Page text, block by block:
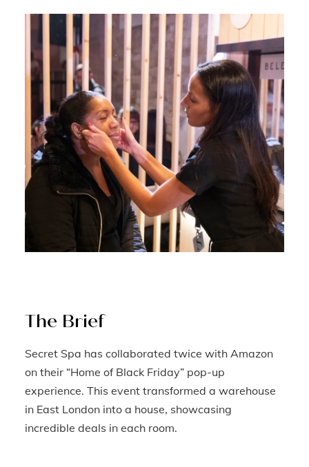
The Brief
Secret Spa has collaborated twice with Amazon
on their “Home of Black Friday” pop-up
experience. This event transformed a warehouse
in East London into a house, showcasing
incredible deals in each room.